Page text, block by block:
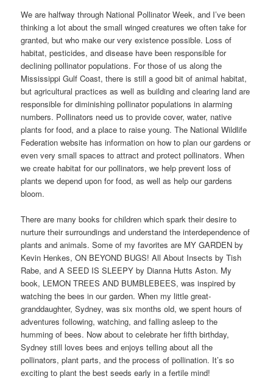
We are halfway through National Pollinator Week, and I’ve been
thinking a lot about the small winged creatures we often take for
granted, but who make our very existence possible. Loss of
habitat, pesticides, and disease have been responsible for
declining pollinator populations. For those of us along the
Mississippi Gulf Coast, there is still a good bit of animal habitat,
but agricultural practices as well as building and clearing land are
responsible for diminishing pollinator populations in alarming
numbers. Pollinators need us to provide cover, water, native
plants for food, and a place to raise young. The National Wildlife
Federation website has information on how to plan our gardens or
even very small spaces to attract and protect pollinators. When
we create habitat for our pollinators, we help prevent loss of
plants we depend upon for food, as well as help our gardens
bloom.
There are many books for children which spark their desire to
nurture their surroundings and understand the interdependence of
plants and animals. Some of my favorites are MY GARDEN by
Kevin Henkes, ON BEYOND BUGS! All About Insects by Tish
Rabe, and A SEED IS SLEEPY by Dianna Hutts Aston. My
book, LEMON TREES AND BUMBLEBEES, was inspired by
watching the bees in our garden. When my little great-
granddaughter, Sydney, was six months old, we spent hours of
adventures following, watching, and falling asleep to the
humming of bees. Now about to celebrate her fifth birthday,
Sydney still loves bees and enjoys telling about all the
pollinators, plant parts, and the process of pollination. It’s so
exciting to plant the best seeds early in a fertile mind!